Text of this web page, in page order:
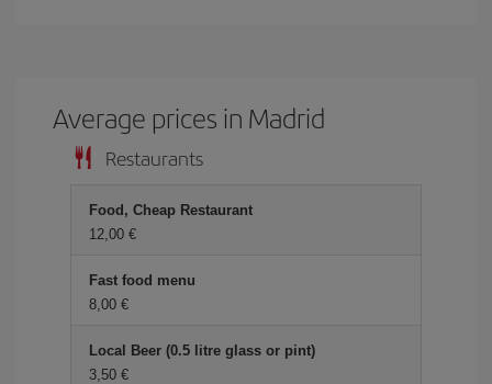
Average prices in Madrid
Restaurants
Food, Cheap Restaurant
12,00 €
Fast food menu
8,00 €
Local Beer (0.5 litre glass or pint)
3,50 €